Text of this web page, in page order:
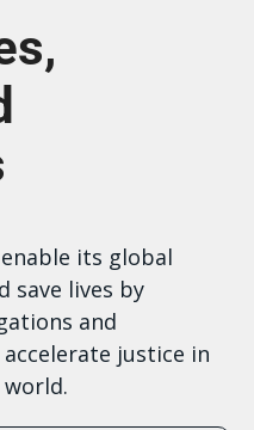
its global
save lives by
and
justice in